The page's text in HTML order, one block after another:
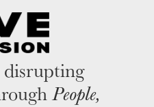
People,